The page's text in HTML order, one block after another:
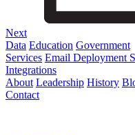
Next
Data Education Government
Services Email Deployment
Integrations
About Leadership History
Contact